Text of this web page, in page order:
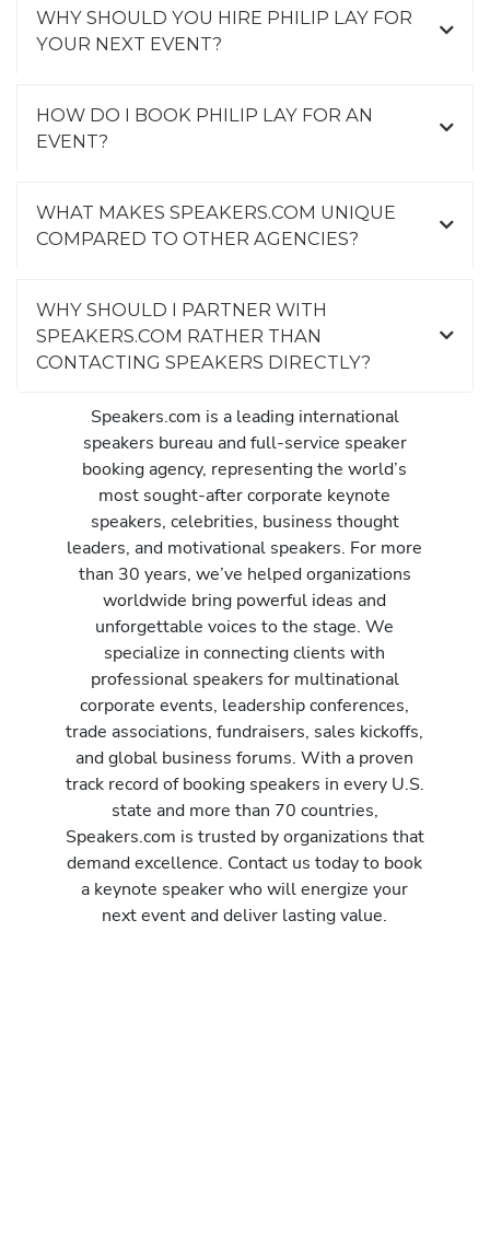
WHY SHOULD YOU HIRE PHILIP LAY FOR
YOUR NEXT EVENT?
HOW DO I BOOK PHILIP LAY FOR AN
EVENT?
WHAT MAKES SPEAKERS.COM UNIQUE
COMPARED TO OTHER AGENCIES?
WHY SHOULD I PARTNER WITH
SPEAKERS.COM RATHER THAN
CONTACTING SPEAKERS DIRECTLY?
Speakers.com is a leading international
speakers bureau and full-service speaker
booking agency, representing the world’s
most sought-after corporate keynote
speakers, celebrities, business thought
leaders, and motivational speakers. For more
than 30 years, we’ve helped organizations
worldwide bring powerful ideas and
unforgettable voices to the stage. We
specialize in connecting clients with
professional speakers for multinational
corporate events, leadership conferences,
trade associations, fundraisers, sales kickoffs,
and global business forums. With a proven
track record of booking speakers in every U.S.
state and more than 70 countries,
Speakers.com is trusted by organizations that
demand excellence. Contact us today to book
a keynote speaker who will energize your
next event and deliver lasting value.